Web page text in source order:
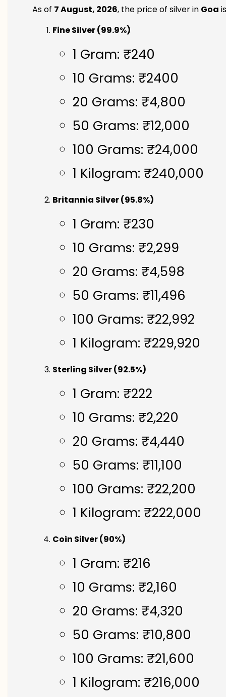
As of 7 August, 2026, the price of silver in Goa
Fine Silver (99.9%)
1 Gram: ₹240
10 Grams: ₹2400
20 Grams: ₹4,800
50 Grams: ₹12,000
100 Grams: ₹24,000
1 Kilogram: ₹240,000
Britannia Silver (95.8%)
1 Gram: ₹230
10 Grams: ₹2,299
20 Grams: ₹4,598
50 Grams: ₹11,496
100 Grams: ₹22,992
1 Kilogram: ₹229,920
Sterling Silver (92.5%)
1 Gram: ₹222
10 Grams: ₹2,220
20 Grams: ₹4,440
50 Grams: ₹11,100
100 Grams: ₹22,200
1 Kilogram: ₹222,000
Coin Silver (90%)
1 Gram: ₹216
10 Grams: ₹2,160
20 Grams: ₹4,320
50 Grams: ₹10,800
100 Grams: ₹21,600
1 Kilogram: ₹216,000